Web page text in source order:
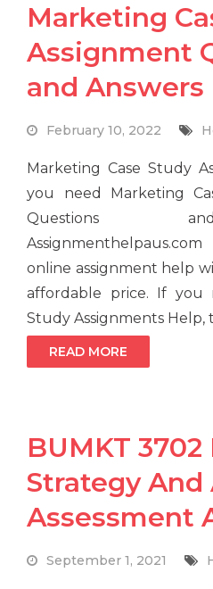
Marketing
Assignment
and Answers
February 10, 2022
Marketing Case Study
you need Marketing
Questions
online assignment help
affordable price. If you
Study Assignments Help,
READ MORE
BUMKT
Strategy And
Assessment
September 1, 2021